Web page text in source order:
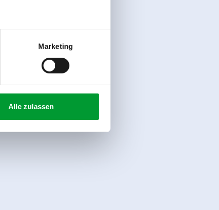
Marketing
Alle zulassen